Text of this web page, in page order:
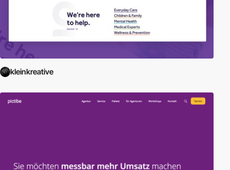
kleinkreative